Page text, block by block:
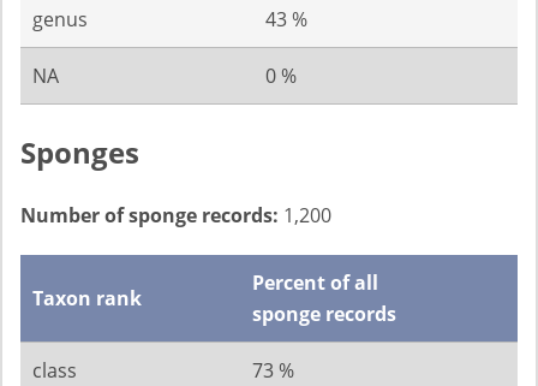
genus 43 %
NA 0 %
Sponges
Number of sponge records: 1,200
Taxon rank
Percent of all
sponge records
class 73 %